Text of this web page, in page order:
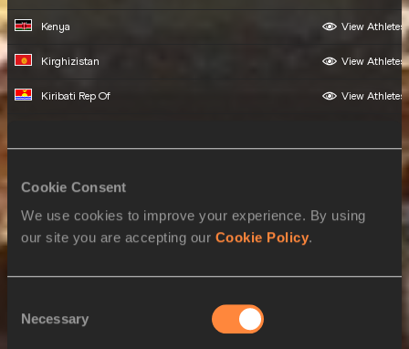
Cookie Consent
We use cookies to improve your experience. By using
our site you are accepting our Cookie Policy.
Selection
Necessary
Kenya View Athletes
Kirghizistan View Athletes
Kiribati Rep Of View Athletes
View Athletes
View Athletes
Saudi Arabia